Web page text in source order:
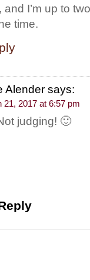
and I’m up to
time.
Alender says:
21, 2017 at 6:57 pm
judging! 🙂